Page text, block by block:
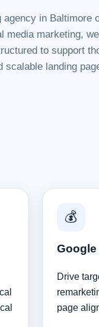
in Baltimore
media marketing,
to support
landing
💰
Google
Drive
page